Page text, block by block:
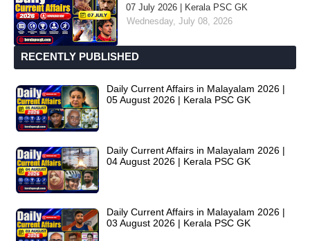
07 July 2026 | Kerala PSC GK
Wednesday, July 08, 2026
RECENTLY PUBLISHED
Daily Current Affairs in Malayalam 2026 |
05 August 2026 | Kerala PSC GK
Daily Current Affairs in Malayalam 2026 |
04 August 2026 | Kerala PSC GK
Daily Current Affairs in Malayalam 2026 |
03 August 2026 | Kerala PSC GK